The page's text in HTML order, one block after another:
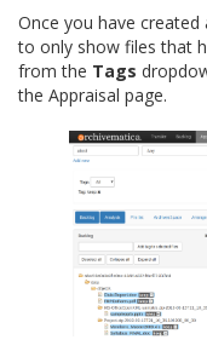
Once you have
to only show files that
from the Tags
the Appraisal page.